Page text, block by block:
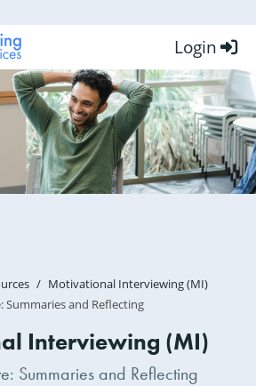
Login
Motivational Interviewing (MI)
Summaries and Reflecting
Interviewing (MI)
Summaries and Reflecting